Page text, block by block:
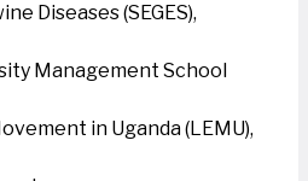
Diseases (SEGES),
Management School
in Uganda (LEMU),